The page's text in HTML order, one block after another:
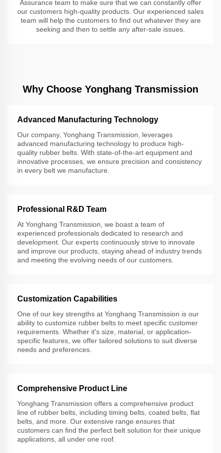
Assurance team to make sure that we can constantly offer
our customers high-quality products. Our experienced sales
team will help the customers to find out whatever they are
seeking and then to settle any after-sale issues.
Why Choose Yonghang Transmission
Advanced Manufacturing Technology
Our company, Yonghang Transmission, leverages
advanced manufacturing technology to produce high-
quality rubber belts. With state-of-the-art equipment and
innovative processes, we ensure precision and consistency
in every belt we manufacture.
Professional R&D Team
At Yonghang Transmission, we boast a team of
experienced professionals dedicated to research and
development. Our experts continuously strive to innovate
and improve our products, staying ahead of industry trends
and meeting the evolving needs of our customers.
Customization Capabilities
One of our key strengths at Yonghang Transmission is our
ability to customize rubber belts to meet specific customer
requirements. Whether it's size, material, or application-
specific features, we offer tailored solutions to suit diverse
needs and preferences.
Comprehensive Product Line
Yonghang Transmission offers a comprehensive product
line of rubber belts, including timing belts, coated belts, flat
belts, and more. Our extensive range ensures that
customers can find the perfect belt solution for their unique
applications, all under one roof.